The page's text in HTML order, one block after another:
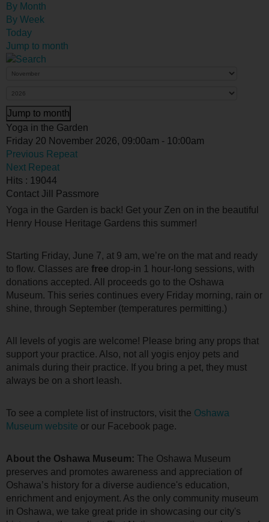
By Month
By Week
Today
Jump to month
Jump to month
Yoga in the Garden
Friday 20 November 2026, 09:00am - 10:00am
Previous Repeat
Next Repeat
Hits : 19044
Contact Jill Passmore
Yoga in the Garden is back! Get your Zen on in the beautiful
Henry House Heritage Gardens this summer!
Starting Friday, June 7, at 9 am, we’re on the mat and ready
to flow. Classes are free drop-in 1 hour-long sessions, with
donations accepted. All proceeds go to the Oshawa
Museum. This series continues every Friday morning, rain or
shine, through September (temperatures permitting.)
All levels of yogis are welcome! Please bring any props that
support your practice. Also, not all yogis enjoy pets and
animals during their practice. If you bring a pet, they must
always be on a short leash.
To see a complete list of instructors, visit the Oshawa
Museum website or our Facebook page.
About the Oshawa Museum: The Oshawa Museum
preserves and promotes awareness and appreciation of
Oshawa’s history for a diverse audience's education,
enrichment and enjoyment. As the only community museum
in Oshawa, we take great pride in showcasing our city's